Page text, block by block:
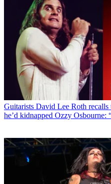
Guitarists David Lee Roth
he’d kidnapped Ozzy